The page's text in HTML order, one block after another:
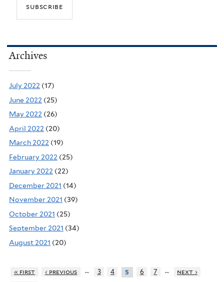
Archives
July 2022 (17)
June 2022 (25)
May 2022 (26)
April 2022 (20)
March 2022 (19)
February 2022 (25)
January 2022 (22)
December 2021 (14)
November 2021 (39)
October 2021 (25)
September 2021 (34)
August 2021 (20)
« first ‹ previous … 3 4 5 6 7 …
next ›